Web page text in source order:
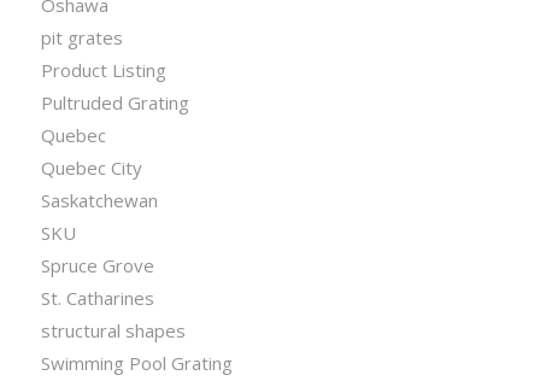
pit grates
Product Listing
Pultruded Grating
Quebec
Quebec City
Saskatchewan
SKU
Spruce Grove
St. Catharines
structural shapes
Swimming Pool Grating